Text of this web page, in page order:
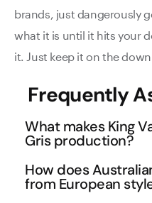
brands, just dangerously
what it is until it hits your
it. Just keep it on the down
Frequently
What makes King
Gris production?
King Valley's high
perfect conditions for
How does
from European